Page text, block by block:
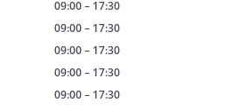
09:00 – 17:30
09:00 – 17:30
09:00 – 17:30
09:00 – 17:30
09:00 – 17:30